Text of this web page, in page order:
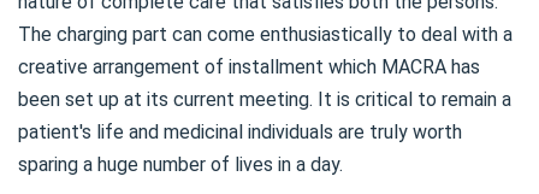
The charging part can come enthusiastically to deal with a
creative arrangement of installment which MACRA has
been set up at its current meeting. It is critical to remain a
patient's life and medicinal individuals are truly worth
sparing a huge number of lives in a day.